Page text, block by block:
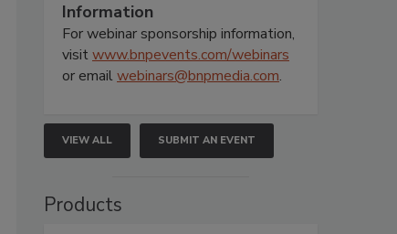
Information
For webinar sponsorship information,
visitwww.bnpevents.com/webinars
or emailwebinars@bnpmedia.com.
VIEW ALL SUBMIT AN EVENT
Products